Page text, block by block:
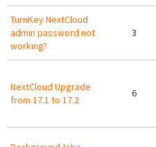
TurnKey NextCloud
admin password not
working?
3
NextCloud Upgrade
from 17.1 to 17.2
6